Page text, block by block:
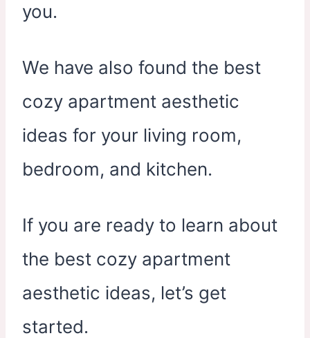
you.
We have also found the best
cozy apartment aesthetic
ideas for your living room,
bedroom, and kitchen.
If you are ready to learn about
the best cozy apartment
aesthetic ideas, let’s get
started.